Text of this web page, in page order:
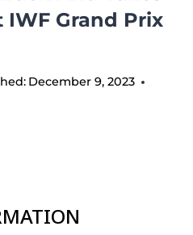
IWF Grand Prix
December 9, 2023